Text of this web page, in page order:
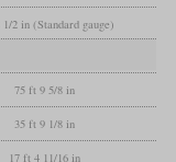
2 in (Standard gauge)
75 ft 9 5/8 in
35 ft 9 1/8 in
17 ft 4 11/16 in